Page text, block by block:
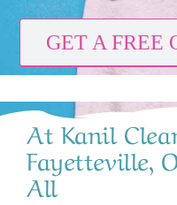
GET A FREE
At Kanil
Fayetteville,
All